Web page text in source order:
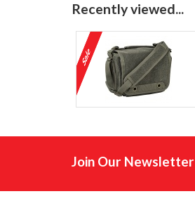
Recently viewed...
Join Our Newsletter